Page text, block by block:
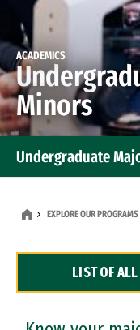
ACADEMICS
Minors
Undergraduate
Dual Degree
Professional
EXPLORE OUR PROGRAMS
LIST OF